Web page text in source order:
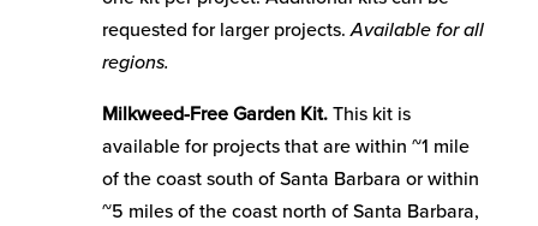
requested for larger projects.Available for all
regions.
Milkweed-Free Garden Kit.This kit is
available for projects that are within ~1 mile
of the coast south of Santa Barbara or within
~5 miles of the coast north of Santa Barbara,